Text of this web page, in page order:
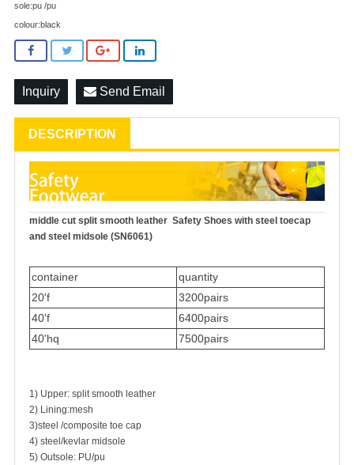
sole:pu /pu
colour:black
Inquiry Send Email
DESCRIPTION
middle cut split smooth leather Safety Shoes with steel toecap
and steel midsole (SN6061)
container
quantity
20'f
3200pairs
40'f
6400pairs
40'hq
7500pairs
1) Upper: split smooth leather
2) Lining:mesh
3)steel /composite toe cap
4) steel/kevlar midsole
5) Outsole: PU/pu